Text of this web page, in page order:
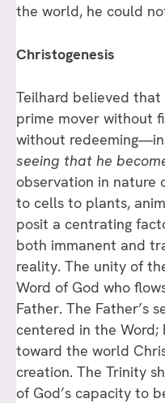
the world, he could
Christogenesis
Teilhard believed
prime mover without
without
seeing that he
observation in nature
to cells to plants,
posit a centrating
both immanent and
reality. The unity of
Word of God who
Father. The Father’s
centered in the Word;
toward the world
creation. The Trinity
of God’s capacity to